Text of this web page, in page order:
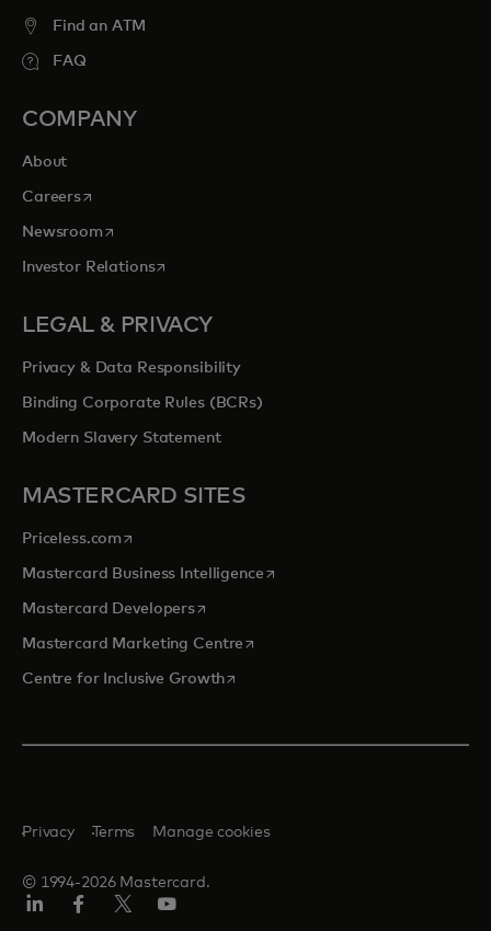
Find an ATM
FAQ
COMPANY
About
Careersopens in a new tab
Newsroomopens in a new tab
Investor Relationsopens in a new tab
LEGAL & PRIVACY
Privacy & Data Responsibility
Binding Corporate Rules (BCRs)
Modern Slavery Statement
MASTERCARD SITES
Priceless.com opens in a new tab
Mastercard Business Intelligenceopens in a new tab
Mastercard Developersopens in a new tab
Mastercard Marketing Centre opens in a new tab
Centre for Inclusive Growthopens in a new tab
© 1994-2026 Mastercard.
Privacy Terms Manage cookies